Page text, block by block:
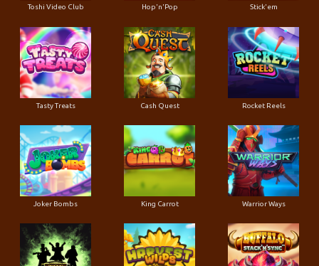
Toshi Video Club Hop'n'Pop Stick'em
Tasty Treats Cash Quest Rocket Reels
Joker Bombs King Carrot Warrior Ways